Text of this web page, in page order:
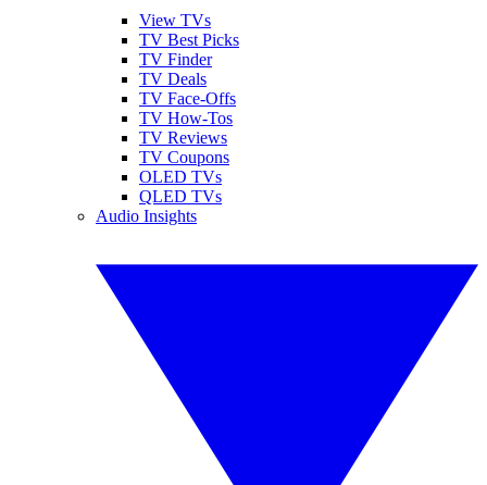
View TVs
TV Best Picks
TV Finder
TV Deals
TV Face-Offs
TV How-Tos
TV Reviews
TV Coupons
OLED TVs
QLED TVs
Audio Insights